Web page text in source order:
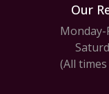
Our
Monday-
(All